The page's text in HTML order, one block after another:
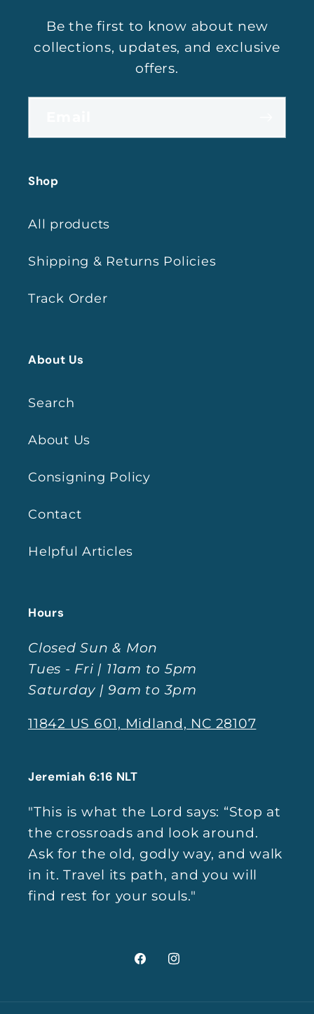
Be the first to know about new
collections, updates, and exclusive
offers.
Shop
All products
Shipping & Returns Policies
Track Order
About Us
Search
About Us
Consigning Policy
Contact
Helpful Articles
Hours
Closed Sun & Mon
Tues - Fri | 11am to 5pm
Saturday | 9am to 3pm
11842 US 601, Midland, NC 28107
Jeremiah 6:16 NLT
"This is what the Lord says: “Stop at
the crossroads and look around.
Ask for the old, godly way, and walk
in it. Travel its path, and you will
find rest for your souls."
FacebookInstagram